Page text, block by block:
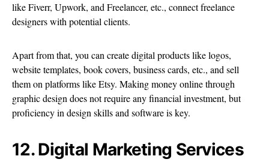
like Fiverr, Upwork, and Freelancer, etc., connect freelance
designers with potential clients.
Apart from that, you can create digital products like logos,
website templates, book covers, business cards, etc., and sell
them on platforms like Etsy. Making money online through
graphic design does not require any financial investment, but
proficiency in design skills and software is key.
12. Digital Marketing Services